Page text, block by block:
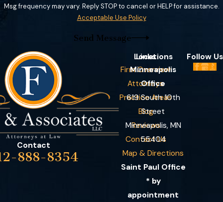
Msg frequency may vary. Reply STOP to cancel or HELP for assistance.
Acceptable Use Policy
Send Message
Contact
888-8354
Links
Firm Overview
Attorneys
Practice Areas
Blog
Reviews
Contact Us
Locations
Minneapolis
Office
619 South 10th
Street
Minneapolis, MN
55404
Map & Directions
Saint Paul Office
* by
appointment
Follow Us